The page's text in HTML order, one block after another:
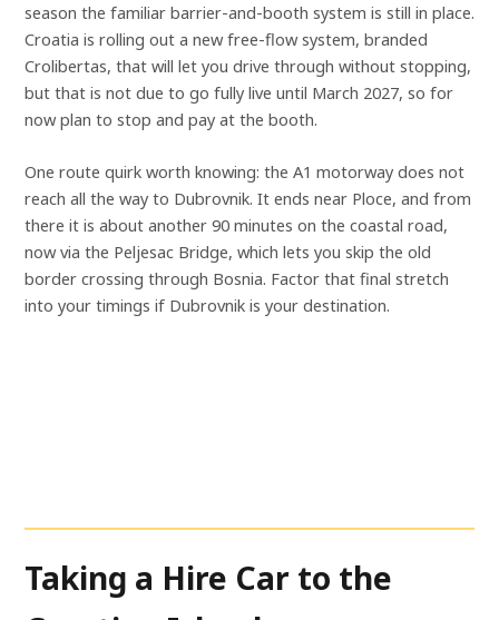
season the familiar barrier-and-booth system is still in place.
Croatia is rolling out a new free-flow system, branded
Crolibertas, that will let you drive through without stopping,
but that is not due to go fully live until March 2027, so for
now plan to stop and pay at the booth.
One route quirk worth knowing: the A1 motorway does not
reach all the way to Dubrovnik. It ends near Ploce, and from
there it is about another 90 minutes on the coastal road,
now via the Peljesac Bridge, which lets you skip the old
border crossing through Bosnia. Factor that final stretch
into your timings if Dubrovnik is your destination.
Taking a Hire Car to the